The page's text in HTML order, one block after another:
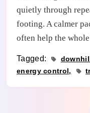
quietly through
footing. A calmer
often help the
Tagged:
energy control